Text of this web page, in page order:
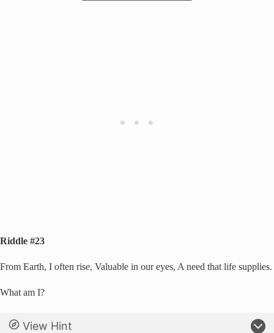
Riddle #23
From Earth, I often rise, Valuable in our eyes, A need that life supplies.
What am I?
View Hint